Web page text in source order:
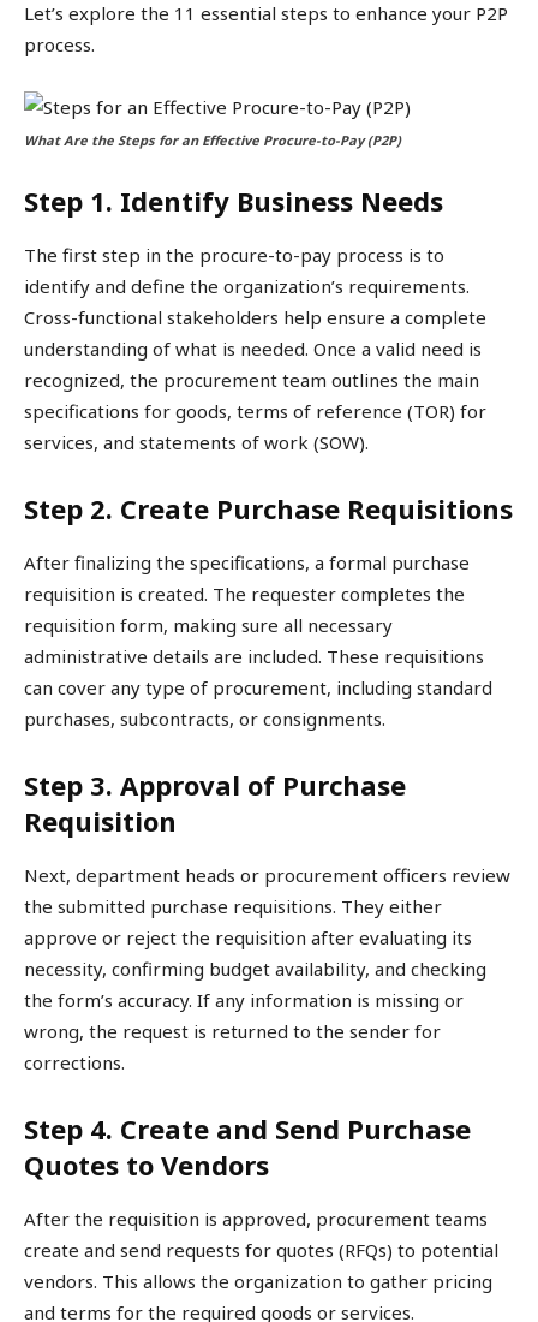
Let’s explore the 11 essential steps to enhance your P2P
process.
What Are the Steps for an Effective Procure-to-Pay (P2P)
Step 1. Identify Business Needs
The first step in the procure-to-pay process is to
identify and define the organization’s requirements.
Cross-functional stakeholders help ensure a complete
understanding of what is needed. Once a valid need is
recognized, the procurement team outlines the main
specifications for goods, terms of reference (TOR) for
services, and statements of work (SOW).
Step 2. Create Purchase Requisitions
After finalizing the specifications, a formal purchase
requisition is created. The requester completes the
requisition form, making sure all necessary
administrative details are included. These requisitions
can cover any type of procurement, including standard
purchases, subcontracts, or consignments.
Step 3. Approval of Purchase
Requisition
Next, department heads or procurement officers review
the submitted purchase requisitions. They either
approve or reject the requisition after evaluating its
necessity, confirming budget availability, and checking
the form’s accuracy. If any information is missing or
wrong, the request is returned to the sender for
corrections.
Step 4. Create and Send Purchase
Quotes to Vendors
After the requisition is approved, procurement teams
create and send requests for quotes (RFQs) to potential
vendors. This allows the organization to gather pricing
and terms for the required goods or services.